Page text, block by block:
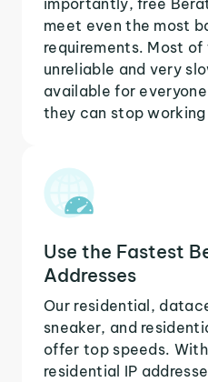
meet even the most
requirements. Most
unreliable and very
available for
they can stop
Use the Fastest
Addresses
Our residential,
sneaker, and
offer top speeds.
residential IP